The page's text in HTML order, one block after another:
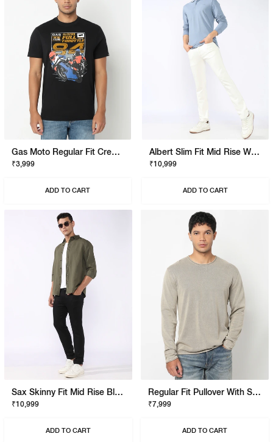
Gas Moto Regular Fit Crewneck T-Shirt With Signature Branding
₹3,999
ADD TO CART
Albert Slim Fit Mid Rise White Stay White Jeans
₹10,999
ADD TO CART
Sax Skinny Fit Mid Rise Black Stay Black Jeans
₹10,999
ADD TO CART
Regular Fit Pullover With Signature Branding
₹7,999
ADD TO CART